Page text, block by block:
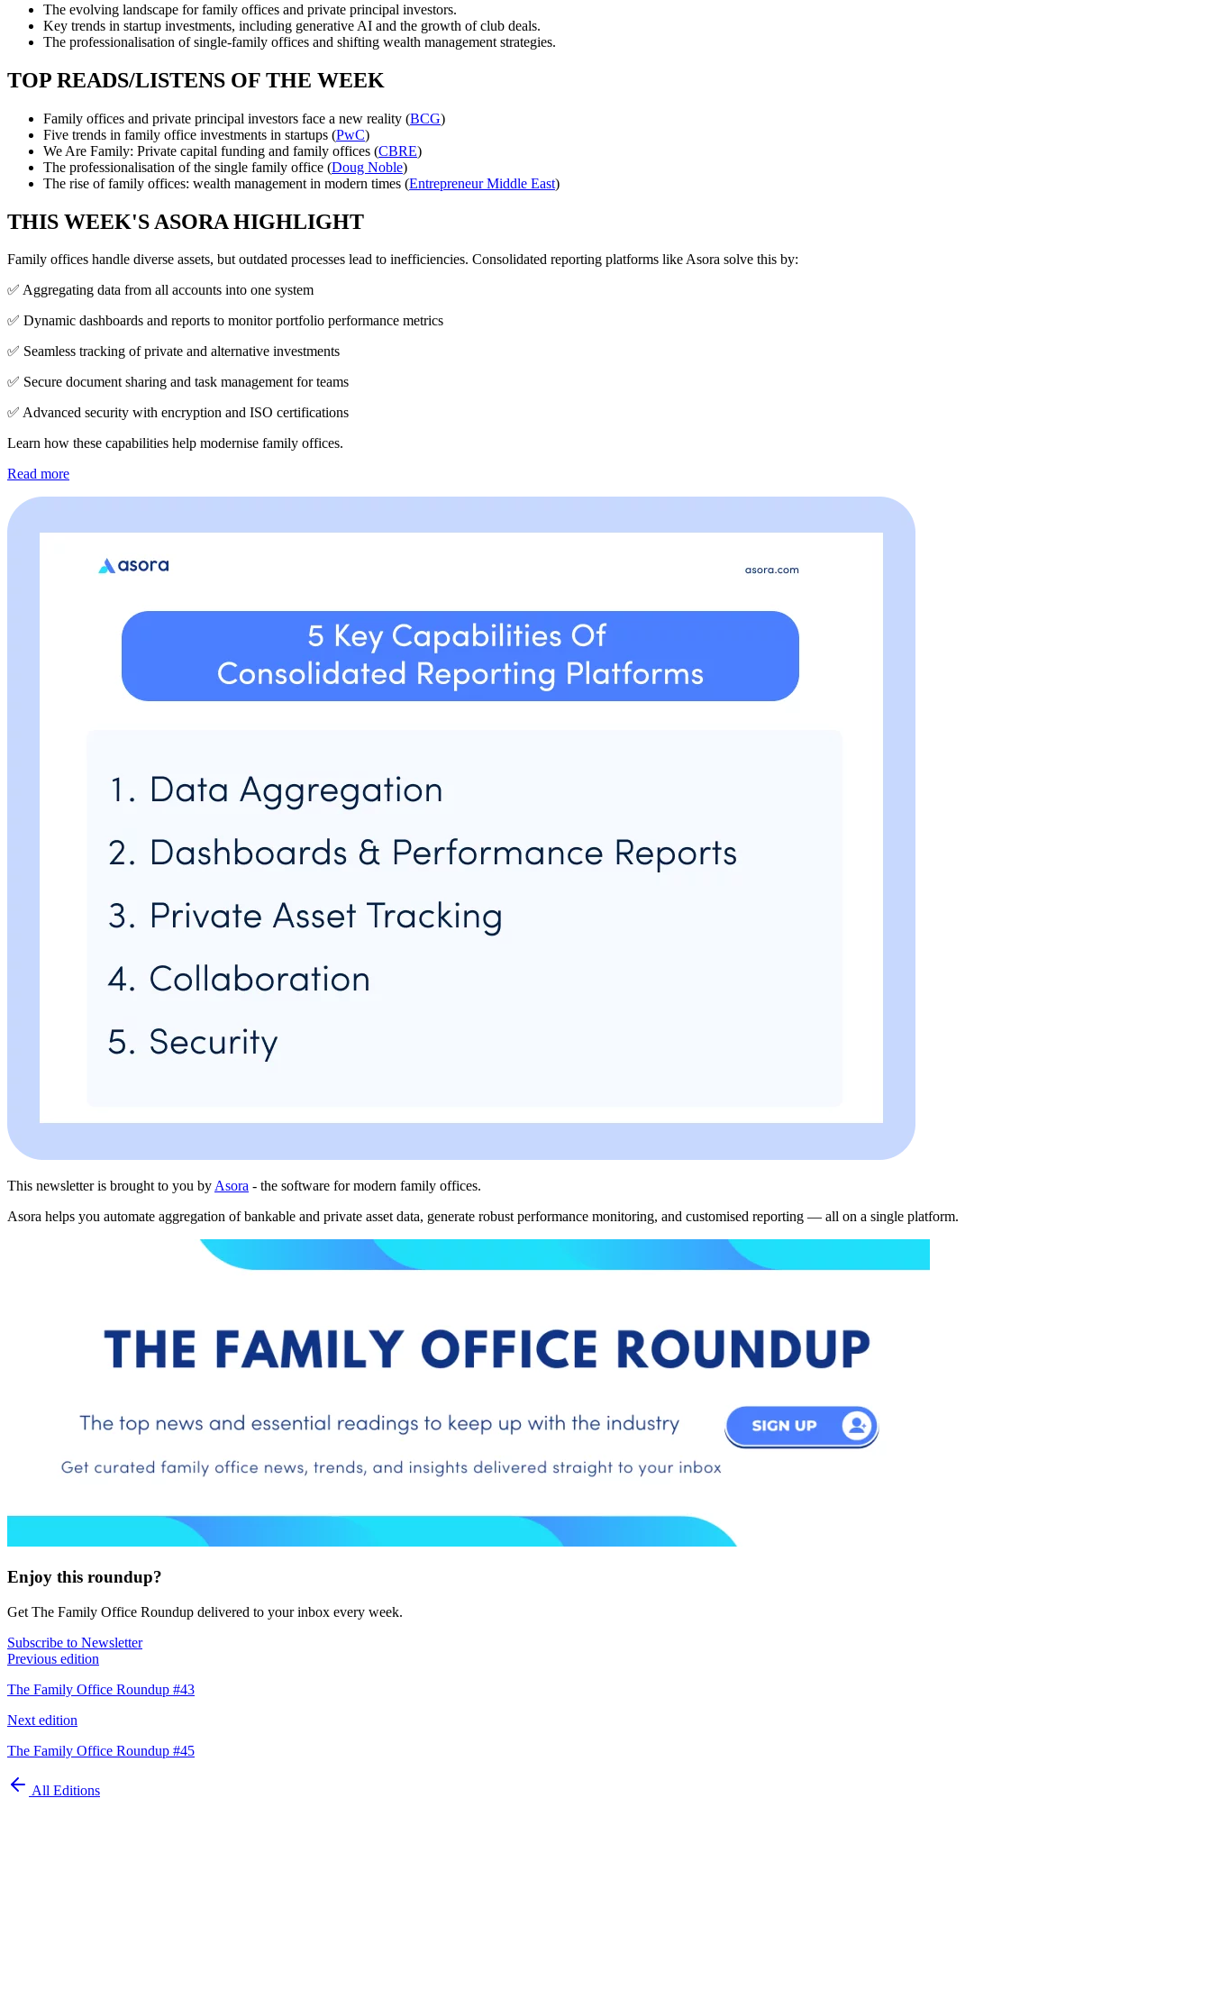
The evolving landscape for family offices and private principal investors.
Key trends in startup investments, including generative AI and the growth of club deals.
The professionalisation of single-family offices and shifting wealth management strategies.
TOP READS/LISTENS OF THE WEEK
Family offices and private principal investors face a new reality (BCG)
Five trends in family office investments in startups (PwC)
We Are Family: Private capital funding and family offices (CBRE)
The professionalisation of the single family office (Doug Noble)
The rise of family offices: wealth management in modern times (Entrepreneur Middle East)
THIS WEEK'S ASORA HIGHLIGHT
Family offices handle diverse assets, but outdated processes lead to inefficiencies. Consolidated reporting platforms like Asora solve this by:
✅ Aggregating data from all accounts into one system
✅ Dynamic dashboards and reports to monitor portfolio performance metrics
✅ Seamless tracking of private and alternative investments
✅ Secure document sharing and task management for teams
✅ Advanced security with encryption and ISO certifications
Learn how these capabilities help modernise family offices.
Read more
This newsletter is brought to you byAsora - the software for modern family offices.
Asora helps you automate aggregation of bankable and private asset data, generate robust performance monitoring, and customised reporting — all on a single platform.
Enjoy this roundup?
Get The Family Office Roundup delivered to your inbox every week.
Subscribe to Newsletter
Previous edition
The Family Office Roundup #43
Next edition
The Family Office Roundup #45
All Editions